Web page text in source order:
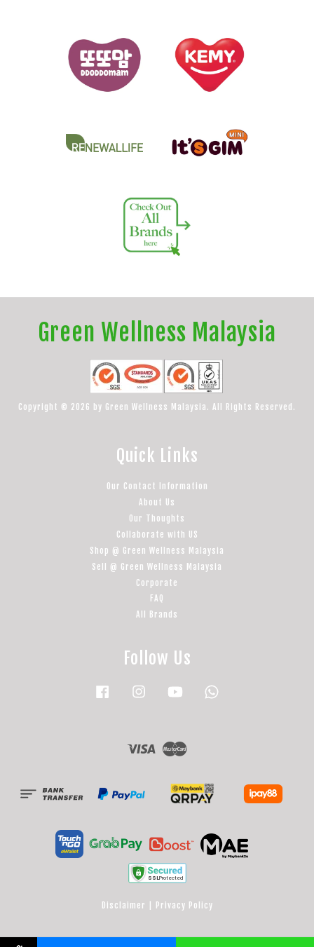
Green Wellness Malaysia
Copyright © 2026 by Green Wellness Malaysia. All Rights Reserved.
Quick Links
Our Contact Information
About Us
Our Thoughts
Collaborate with US
Shop @ Green Wellness Malaysia
Sell @ Green Wellness Malaysia
Corporate
FAQ
All Brands
Follow Us
Facebook Instagram YouTube
Visa
Disclaimer Privacy Policy